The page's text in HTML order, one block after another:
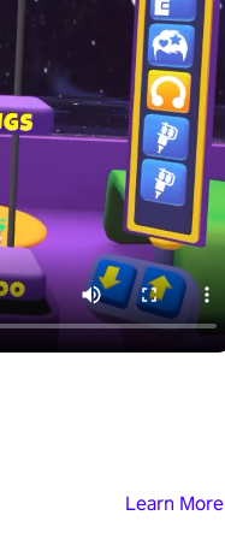
Learn More